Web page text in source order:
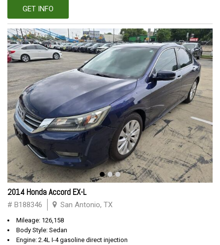
GET INFO
2014 Honda Accord EX-L
# B188346 San Antonio, TX
Mileage: 126,158
Body Style: Sedan
Engine: 2.4L I-4 gasoline direct injection